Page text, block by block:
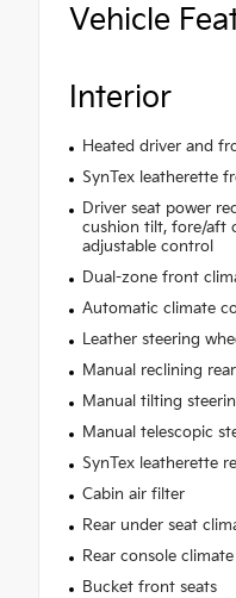
Vehicle
Interior
Heated driver and
SynTex leatherette
Driver seat power
cushion tilt, fore/aft
adjustable control
Dual-zone front
Automatic climate
Leather steering
Manual reclining
Manual tilting
Manual telescopic
SynTex leatherette
Cabin air filter
Rear under seat
Rear console
Bucket front seats